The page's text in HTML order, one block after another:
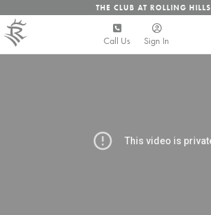
THE CLUB AT ROLLING HILLS
Call Us Sign In